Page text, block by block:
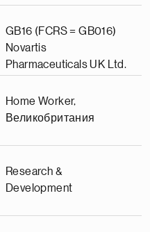
GB16 (FCRS = GB016)
Novartis
Pharmaceuticals UK Ltd.
Home Worker,
Великобритания
Research &
Development